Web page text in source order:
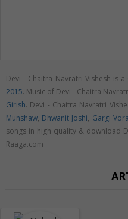
Devi - Chaitra Navratri Vishesh is
2015. Music of Devi - Chaitra
Girish. Devi - Chaitra Navratri
Munshaw, Dhwanit Joshi, Gargi Vora
songs in high quality & download
Raaga.com